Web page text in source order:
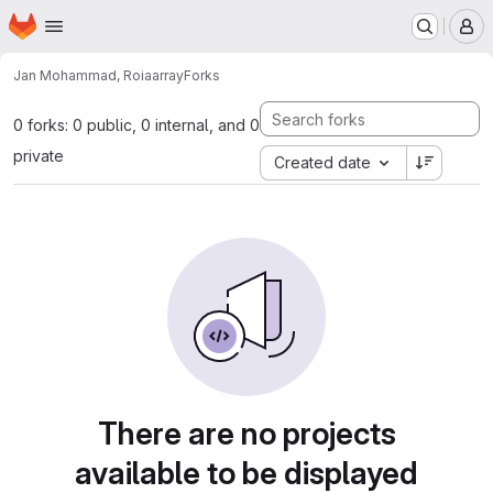
Skip to main content
Homepage
Jan Mohammad, RoiaarrayForks
0 forks: 0 public, 0 internal, and 0
private
Created date
There are no projects
available to be displayed